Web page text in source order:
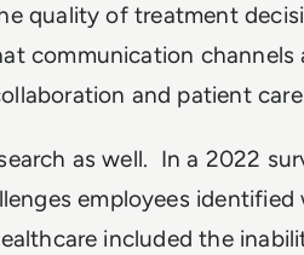
quality of treatment
communication channels
and patient care
as well. In a 2022
employees identified
included the